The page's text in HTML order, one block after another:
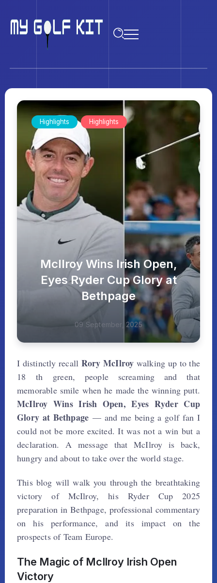
McIlroy Wins Irish Open,
Eyes Ryder Cup Glory at
Bethpage
Highlights Highlights
09 September, 2025
I distinctly recall Rory McIlroy walking up to the
18 th green, people screaming and that
memorable smile when he made the winning putt.
McIlroy Wins Irish Open, Eyes Ryder Cup
Glory at Bethpage — and me being a golf fan I
could not be more excited. It was not a win but a
declaration. A message that McIlroy is back,
hungry and about to take over the world stage.
This blog will walk you through the breathtaking
victory of McIlroy, his Ryder Cup 2025
preparation in Bethpage, professional commentary
on his performance, and its impact on the
prospects of Team Europe.
The Magic of McIlroy Irish Open
Victory